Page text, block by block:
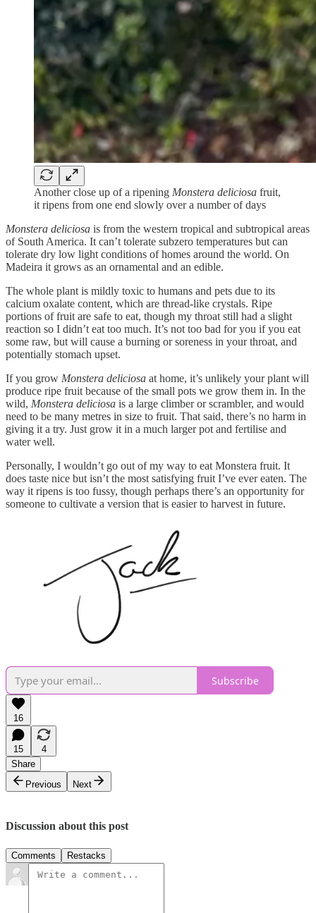
Another close up of a ripening Monstera deliciosa fruit,
it ripens from one end slowly over a number of days
Monstera deliciosa is from the western tropical and subtropical areas
of South America. It can’t tolerate subzero temperatures but can
tolerate dry low light conditions of homes around the world. On
Madeira it grows as an ornamental and an edible.
The whole plant is mildly toxic to humans and pets due to its
calcium oxalate content, which are thread-like crystals. Ripe
portions of fruit are safe to eat, though my throat still had a slight
reaction so I didn’t eat too much. It’s not too bad for you if you eat
some raw, but will cause a burning or soreness in your throat, and
potentially stomach upset.
If you grow Monstera deliciosa at home, it’s unlikely your plant will
produce ripe fruit because of the small pots we grow them in. In the
wild, Monstera deliciosa is a large climber or scrambler, and would
need to be many metres in size to fruit. That said, there’s no harm in
giving it a try. Just grow it in a much larger pot and fertilise and
water well.
Personally, I wouldn’t go out of my way to eat Monstera fruit. It
does taste nice but isn’t the most satisfying fruit I’ve ever eaten. The
way it ripens is too fussy, though perhaps there’s an opportunity for
someone to cultivate a version that is easier to harvest in future.
Subscribe
16
15
4
Share
Previous
Next
Discussion about this post
Comments Restacks